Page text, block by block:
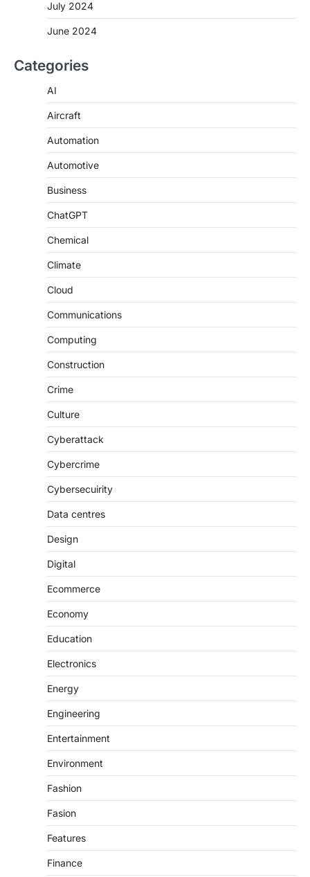
July 2024
June 2024
Categories
AI
Aircraft
Automation
Automotive
Business
ChatGPT
Chemical
Climate
Cloud
Communications
Computing
Construction
Crime
Culture
Cyberattack
Cybercrime
Cybersecuirity
Data centres
Design
Digital
Ecommerce
Economy
Education
Electronics
Energy
Engineering
Entertainment
Environment
Fashion
Fasion
Features
Finance